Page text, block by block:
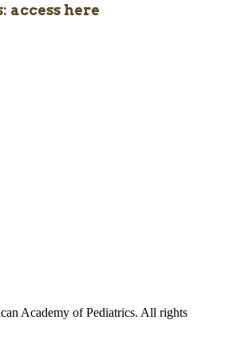
access here
Academy of Pediatrics. All rights